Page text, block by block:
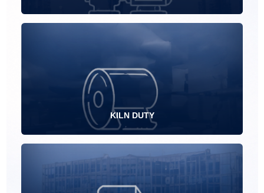
KILN DUTY